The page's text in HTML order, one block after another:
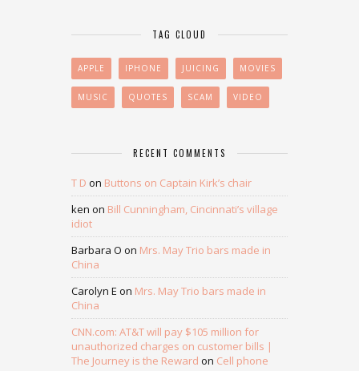
TAG CLOUD
APPLE IPHONE JUICING MOVIES
MUSIC QUOTES SCAM VIDEO
RECENT COMMENTS
T D on Buttons on Captain Kirk’s chair
ken on Bill Cunningham, Cincinnati’s village
idiot
Barbara O on Mrs. May Trio bars made in
China
Carolyn E on Mrs. May Trio bars made in
China
CNN.com: AT&T will pay $105 million for
unauthorized charges on customer bills |
The Journey is the Reward on Cell phone